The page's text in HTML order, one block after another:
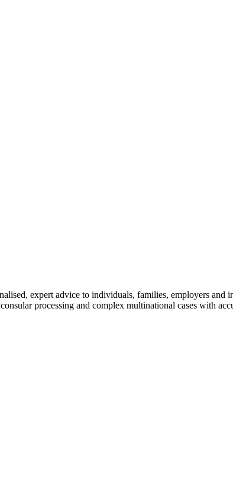
expert advice to individuals, families, employers and
processing and complex multinational cases with